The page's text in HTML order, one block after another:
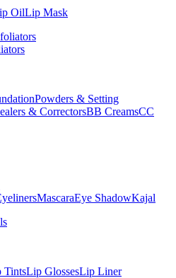
OilLip Mask
Powders & Setting
& CorrectorsBB CreamsCC
MascaraEye ShadowKajal
TintsLip GlossesLip Liner